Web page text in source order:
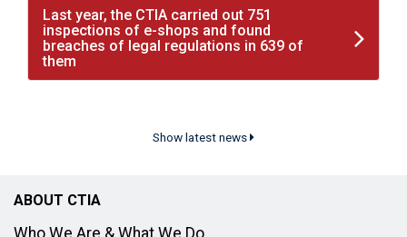
Last year, the CTIA carried out 751
inspections of e-shops and found
breaches of legal regulations in 639 of
them
Show latest news
ABOUT CTIA
Who We Are & What We Do